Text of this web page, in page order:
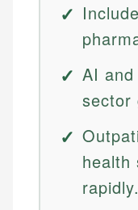
AI
sector
health
rapidly.